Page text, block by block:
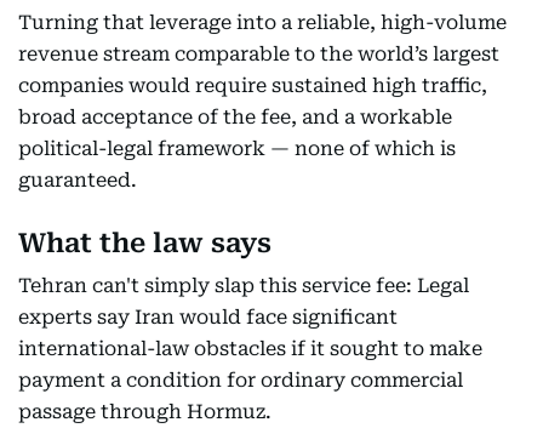
Turning that leverage into a reliable, high-volume
revenue stream comparable to the world’s largest
companies would require sustained high traffic,
broad acceptance of the fee, and a workable
political-legal framework — none of which is
guaranteed.
What the law says
Tehran can't simply slap this service fee: Legal
experts say Iran would face significant
international-law obstacles if it sought to make
payment a condition for ordinary commercial
passage through Hormuz.